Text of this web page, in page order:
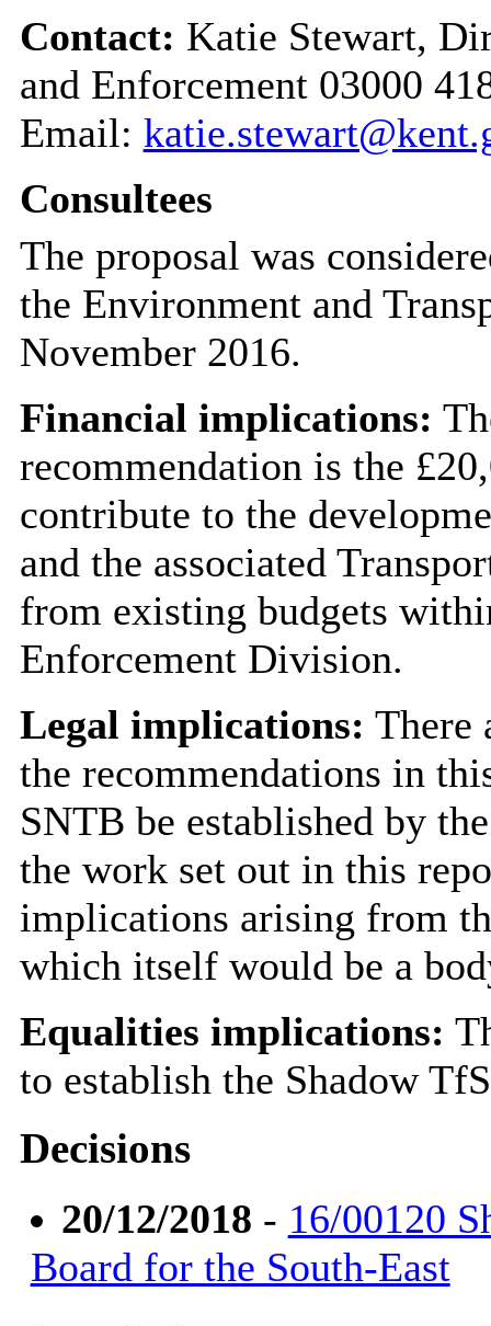
Contact: Katie Stewart,
and Enforcement 03000
Email:
Consultees
The proposal was
the Environment and
November 2016.
Financial implications:
recommendation is the
contribute to the
and the associated
from existing budgets
Enforcement Division.
Legal implications: There
the recommendations in
SNTB be established by
the work set out in this
implications arising from
which itself would be a
Equalities implications:
to establish the Shadow
Decisions
20/12/2018 - 16/00120
Board for the South-East